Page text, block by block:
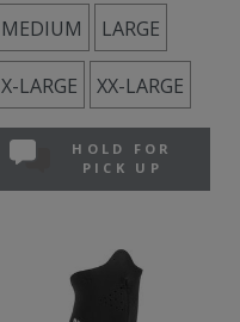
MEDIUM LARGE
X-LARGE XX-LARGE
HOLD FOR
PICK UP